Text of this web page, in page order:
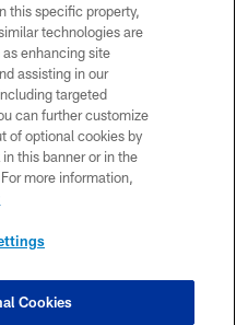
All Rights Reserved
USE
US
this specific property,
technologies are
enhancing site
assisting in our
targeted
can further customize
of optional cookies by
this banner or in the
more information,
Cookies